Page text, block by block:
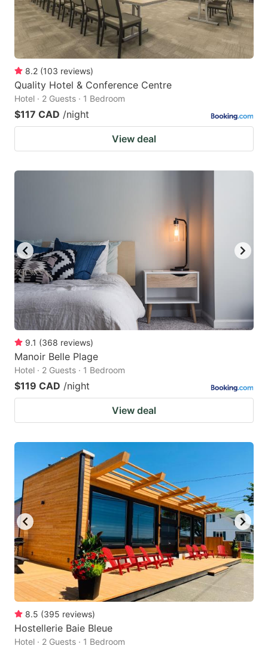
8.2 (103 reviews)
Quality Hotel & Conference Centre
Hotel · 2 Guests · 1 Bedroom
$117 CAD /night
View deal
9.1 (368 reviews)
Manoir Belle Plage
Hotel · 2 Guests · 1 Bedroom
$119 CAD /night
View deal
8.5 (395 reviews)
Hostellerie Baie Bleue
Hotel · 2 Guests · 1 Bedroom